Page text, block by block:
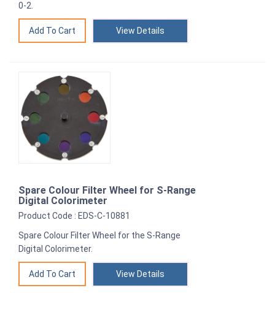
0-2.
View Details
Spare Colour Filter Wheel for S-Range
Digital Colorimeter
Product Code : EDS-C-10881
Spare Colour Filter Wheel for the S-Range
Digital Colorimeter.
View Details